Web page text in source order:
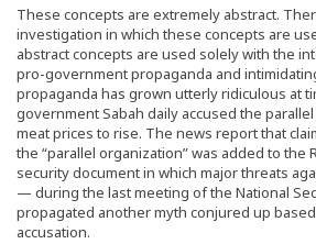
These concepts are extremely abstract.
investigation in which these concepts are
abstract concepts are used solely with the
pro-government propaganda and
propaganda has grown utterly ridiculous at
government Sabah daily accused the
meat prices to rise. The news report that
the “parallel organization” was added to the
security document in which major threats
— during the last meeting of the National
propagated another myth conjured up
accusation.